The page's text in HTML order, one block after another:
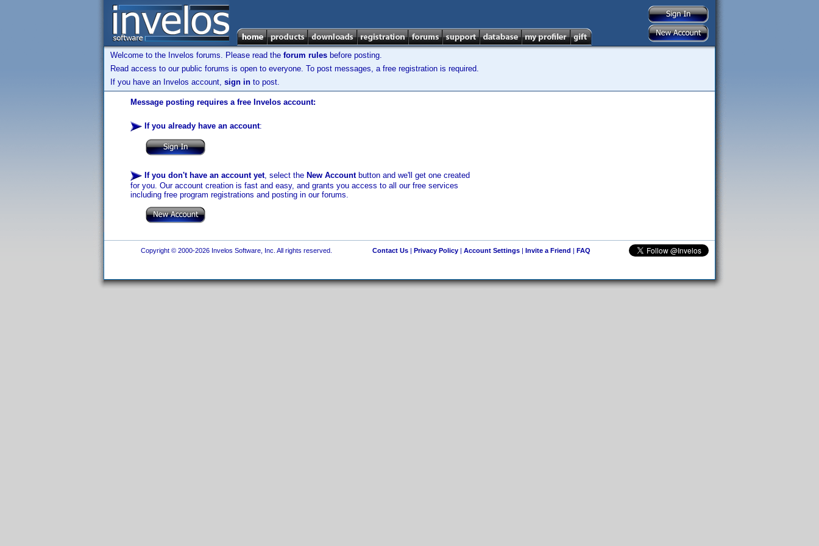
Welcome to the Invelos forums. Please read the forum rules before posting.
Read access to our public forums is open to everyone. To post messages, a free registration is required.
If you have an Invelos account, sign in to post.
Message posting requires a free Invelos account:
If you already have an account:
If you don't have an account yet, select the New Accountbutton and we'll get one created
for you. Our account creation is fast and easy, and grants you access to all our free services
including free program registrations and posting in our forums.
Copyright © 2000-2026 Invelos Software, Inc. All rights reserved. Contact Us| Privacy Policy| Account Settings| Invite a Friend | FAQ